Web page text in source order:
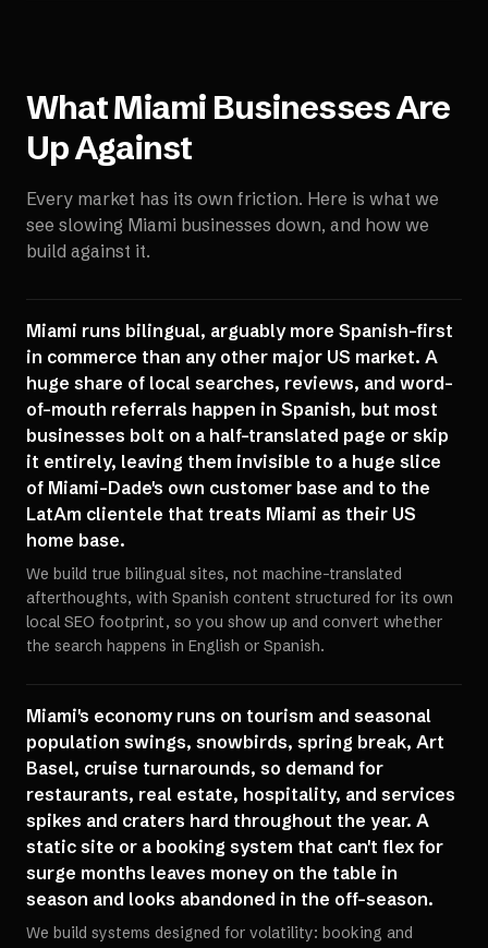
WhatMiami Businesses Are
Up Against
Every market has its own friction. Here is what we
see slowing Miami businesses down, and how we
build against it.
Miami runs bilingual, arguably more Spanish-first
in commerce than any other major US market. A
huge share of local searches, reviews, and word-
of-mouth referrals happen in Spanish, but most
businesses bolt on a half-translated page or skip
it entirely, leaving them invisible to a huge slice
of Miami-Dade's own customer base and to the
LatAm clientele that treats Miami as their US
home base.
We build true bilingual sites, not machine-translated
afterthoughts, with Spanish content structured for its own
local SEO footprint, so you show up and convert whether
the search happens in English or Spanish.
Miami's economy runs on tourism and seasonal
population swings, snowbirds, spring break, Art
Basel, cruise turnarounds, so demand for
restaurants, real estate, hospitality, and services
spikes and craters hard throughout the year. A
static site or a booking system that can't flex for
surge months leaves money on the table in
season and looks abandoned in the off-season.
We build systems designed for volatility: booking and